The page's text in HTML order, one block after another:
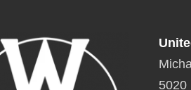
5020